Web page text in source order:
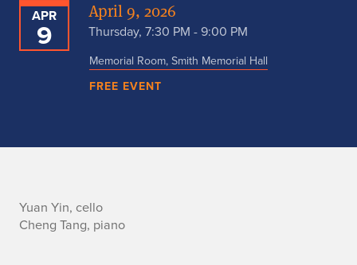
APR
9
April 9, 2026
Thursday, 7:30 PM - 9:00 PM
Memorial Room, Smith Memorial Hall
FREE EVENT
A
Yuan Yin, cello
Cheng Tang, piano